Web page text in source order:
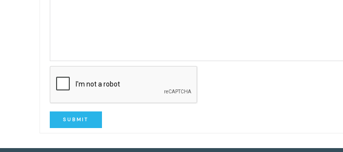
SUBMIT